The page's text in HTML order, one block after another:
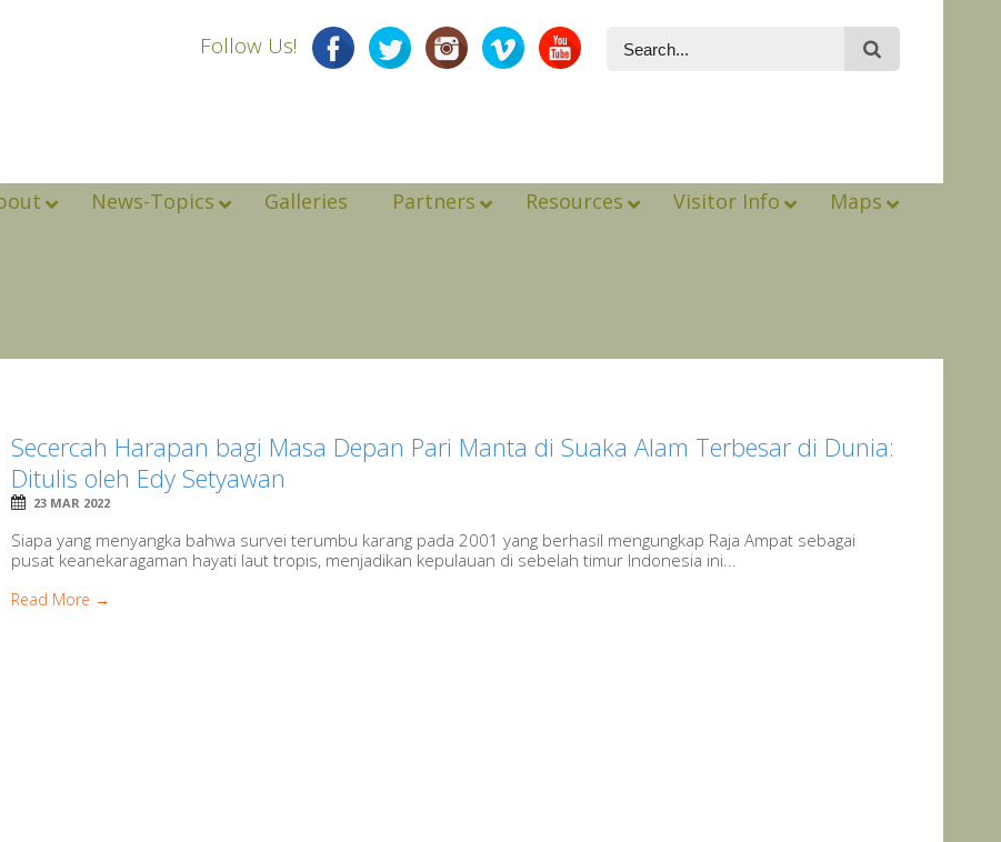
Follow Us!
News-Topics Galleries Partners Resources Visitor Info Maps
Secercah Harapan bagi Masa Depan Pari Manta di Suaka Alam Terbesar di Dunia:
Ditulis oleh Edy Setyawan
23 MAR 2022
Siapa yang menyangka bahwa survei terumbu karang pada 2001 yang berhasil mengungkap Raja Ampat sebagai
pusat keanekaragaman hayati laut tropis, menjadikan kepulauan di sebelah timur Indonesia ini...
Read More →